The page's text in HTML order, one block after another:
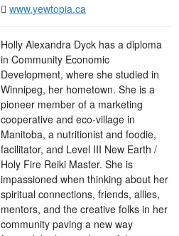
www.yewtopia.ca
Holly Alexandra Dyck has a diploma
in Community Economic
Development, where she studied in
Winnipeg, her hometown. She is a
pioneer member of a marketing
cooperative and eco-village in
Manitoba, a nutritionist and foodie,
facilitator, and Level III New Earth /
Holy Fire Reiki Master. She is
impassioned when thinking about her
spiritual connections, friends, allies,
mentors, and the creative folks in her
community paving a new way